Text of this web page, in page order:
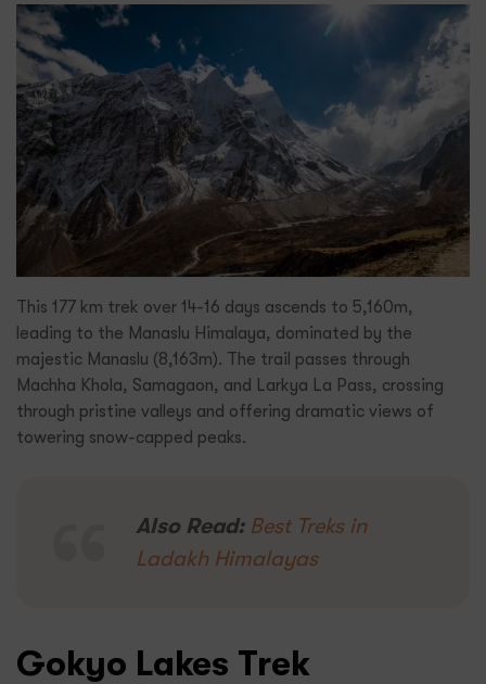
This 177 km trek over 14-16 days ascends to 5,160m,
leading to the Manaslu Himalaya, dominated by the
majestic Manaslu (8,163m). The trail passes through
Machha Khola, Samagaon, and Larkya La Pass, crossing
through pristine valleys and offering dramatic views of
towering snow-capped peaks.
Also Read: Best Treks in
Ladakh Himalayas
Gokyo Lakes Trek